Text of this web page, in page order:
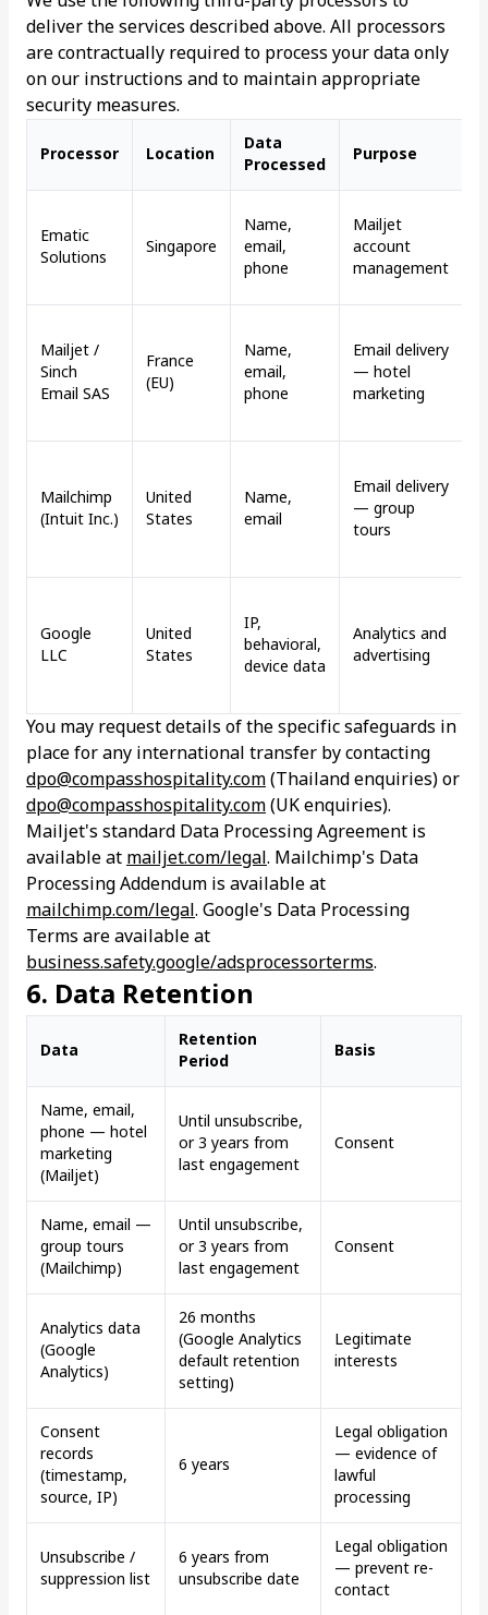
deliver the services described above. All processors
are contractually required to process your data only
on our instructions and to maintain appropriate
security measures.
Processor Location
Data
Processed
Purpose
Ematic
Solutions
Singapore
Name,
email,
phone
Mailjet
account
management
Mailjet /
Sinch
Email SAS
France
(EU)
Name,
email,
phone
Email delivery
— hotel
marketing
Mailchimp
(Intuit Inc.)
United
States
Name,
email
Email delivery
— group
tours
Google
LLC
United
States
IP,
behavioral,
device data
Analytics and
advertising
You may request details of the specific safeguards in
place for any international transfer by contacting
dpo@compasshospitality.com(Thailand enquiries) or
dpo@compasshospitality.com(UK enquiries).
Mailjet's standard Data Processing Agreement is
available atmailjet.com/legal. Mailchimp's Data
Processing Addendum is available at
mailchimp.com/legal. Google's Data Processing
Terms are available at
business.safety.google/adsprocessorterms.
6. Data Retention
Data
Retention
Period
Basis
Name, email,
phone — hotel
marketing
(Mailjet)
Until unsubscribe,
or 3 years from
last engagement
Consent
Name, email —
group tours
(Mailchimp)
Until unsubscribe,
or 3 years from
last engagement
Consent
Analytics data
(Google
Analytics)
26 months
(Google Analytics
default retention
setting)
Legitimate
interests
Consent
records
(timestamp,
source, IP)
6 years
Legal obligation
— evidence of
lawful
processing
Unsubscribe /
suppression list
6 years from
unsubscribe date
Legal obligation
— prevent re-
contact